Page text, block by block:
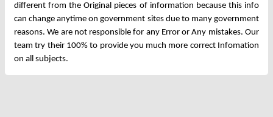
different from the Original pieces of information because this info
can change anytime on government sites due to many government
reasons. We are not responsible for any Error or Any mistakes. Our
team try their 100% to provide you much more correct Infomation
on all subjects.